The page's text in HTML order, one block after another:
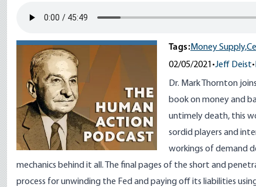
Tags:Money Supply,
02/05/2021 •Jeff Deist•
Dr. Mark Thornton
book on money and
untimely death, this
sordid players and
workings of demand
mechanics behind it all. The final pages of the short and
process for unwinding the Fed and paying off its liabilities